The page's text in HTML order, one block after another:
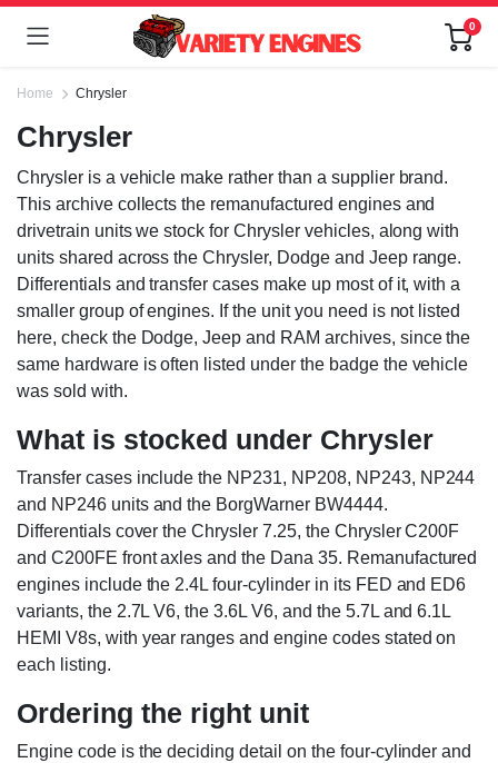
0
Home Chrysler
Chrysler
Chrysler is a vehicle make rather than a supplier brand.
This archive collects the remanufactured engines and
drivetrain units we stock for Chrysler vehicles, along with
units shared across the Chrysler, Dodge and Jeep range.
Differentials and transfer cases make up most of it, with a
smaller group of engines. If the unit you need is not listed
here, check the Dodge, Jeep and RAM archives, since the
same hardware is often listed under the badge the vehicle
was sold with.
What is stocked under Chrysler
Transfer cases include the NP231, NP208, NP243, NP244
and NP246 units and the BorgWarner BW4444.
Differentials cover the Chrysler 7.25, the Chrysler C200F
and C200FE front axles and the Dana 35. Remanufactured
engines include the 2.4L four-cylinder in its FED and ED6
variants, the 2.7L V6, the 3.6L V6, and the 5.7L and 6.1L
HEMI V8s, with year ranges and engine codes stated on
each listing.
Ordering the right unit
Engine code is the deciding detail on the four-cylinder and